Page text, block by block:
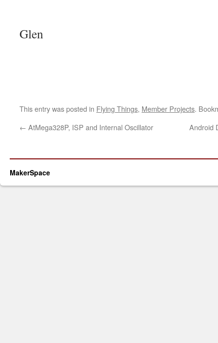
Glen
This entry was posted in Flying Things, Member Projects.
← AtMega328P, ISP and Internal Oscillator Android
MakerSpace